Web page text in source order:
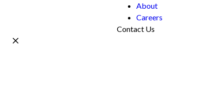
About
Careers
Contact Us